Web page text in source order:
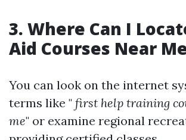
3. Where Can I
Aid Courses Near
You can look on the internet
terms like " first help training
me" or examine regional